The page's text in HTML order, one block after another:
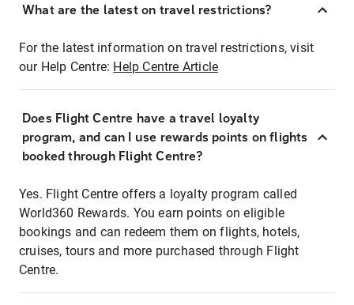
What are the latest on travel restrictions?
For the latest information on travel restrictions, visit
our Help Centre: Help Centre Article
Does Flight Centre have a travel loyalty
program, and can I use rewards points on flights
booked through Flight Centre?
Yes. Flight Centre offers a loyalty program called
World360 Rewards. You earn points on eligible
bookings and can redeem them on flights, hotels,
cruises, tours and more purchased through Flight
Centre.